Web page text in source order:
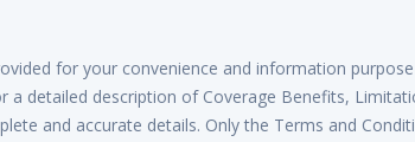
for your convenience and information
a detailed description of Coverage Benefits,
and accurate details. Only the Terms and